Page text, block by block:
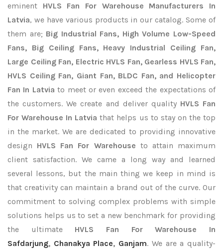
eminent HVLS Fan For Warehouse Manufacturers In
Latvia, we have various products in our catalog. Some of
them are; Big Industrial Fans, High Volume Low-Speed
Fans, Big Ceiling Fans, Heavy Industrial Ceiling Fan,
Large Ceiling Fan, Electric HVLS Fan, Gearless HVLS Fan,
HVLS Ceiling Fan, Giant Fan, BLDC Fan, and Helicopter
Fan In Latvia to meet or even exceed the expectations of
the customers. We create and deliver quality HVLS Fan
For Warehouse In Latvia that helps us to stay on the top
in the market. We are dedicated to providing innovative
design HVLS Fan For Warehouse to attain maximum
client satisfaction. We came a long way and learned
several lessons, but the main thing we keep in mind is
that creativity can maintain a brand out of the curve. Our
commitment to solving complex problems with simple
solutions helps us to set a new benchmark for providing
the ultimate HVLS Fan For Warehouse In
Safdarjung, Chanakya Place, Ganjam. We are a quality-